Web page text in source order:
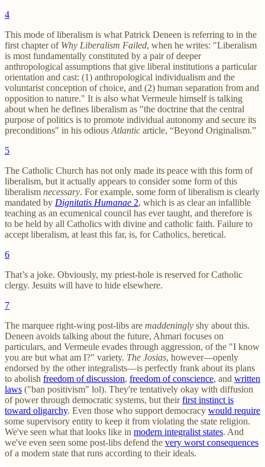
4
This mode of liberalism is what Patrick Deneen is referring to in the
first chapter of Why Liberalism Failed, when he writes: "Liberalism
is most fundamentally constituted by a pair of deeper
anthropological assumptions that give liberal institutions a particular
orientation and cast: (1) anthropological individualism and the
voluntarist conception of choice, and (2) human separation from and
opposition to nature." It is also what Vermeule himself is talking
about when he defines liberalism as "the doctrine that the central
purpose of politics is to promote individual autonomy and secure its
preconditions" in his odious Atlantic article, “Beyond Originalism.”
5
The Catholic Church has not only made its peace with this form of
liberalism, but it actually appears to consider some form of this
liberalism necessary. For example, some form of liberalism is clearly
mandated by Dignitatis Humanae 2, which is as clear an infallible
teaching as an ecumenical council has ever taught, and therefore is
to be held by all Catholics with divine and catholic faith. Failure to
accept liberalism, at least this far, is, for Catholics, heretical.
6
That’s a joke. Obviously, my priest-hole is reserved for Catholic
clergy. Jesuits will have to hide elsewhere.
7
The marquee right-wing post-libs are maddeningly shy about this.
Deneen avoids talking about the future, Ahmari focuses on
particulars, and Vermeule evades through aggression, of the "I know
you are but what am I?" variety. The Josias, however—openly
endorsed by the other integralists—is perfectly frank about its plans
to abolish freedom of discussion, freedom of conscience, and written
laws ("ban positivism" lol). They're tentatively okay with diffusion
of power through democratic systems, but theirfirst instinct is
toward oligarchy. Even those who support democracy would require
some supervisory entity to keep it from violating the state religion.
We've seen what that looks like in modern integralist states. And
we've even seen some post-libs defend the very worst consequences
of a modern state that runs according to their ideals.